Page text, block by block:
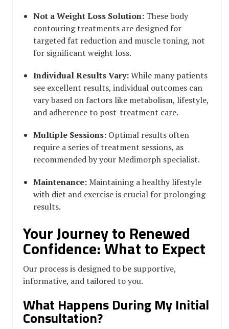
Not a Weight Loss Solution: These body
contouring treatments are designed for
targeted fat reduction and muscle toning, not
for significant weight loss.
Individual Results Vary:While many patients
see excellent results, individual outcomes can
vary based on factors like metabolism, lifestyle,
and adherence to post-treatment care.
Multiple Sessions: Optimal results often
require a series of treatment sessions, as
recommended by your Medimorph specialist.
Maintenance:Maintaining a healthy lifestyle
with diet and exercise is crucial for prolonging
results.
Your Journey to Renewed
Confidence: What to Expect
Our process is designed to be supportive,
informative, and tailored to you.
What Happens During My Initial
Consultation?